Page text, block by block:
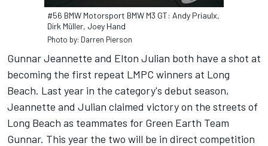
#56 BMW Motorsport BMW M3 GT: Andy Priaulx,
Dirk Müller, Joey Hand
Photo by: Darren Pierson
Gunnar Jeannette and Elton Julian both have a shot at
becoming the first repeat LMPC winners at Long
Beach. Last year in the category's debut season,
Jeannette and Julian claimed victory on the streets of
Long Beach as teammates for Green Earth Team
Gunnar. This year the two will be in direct competition